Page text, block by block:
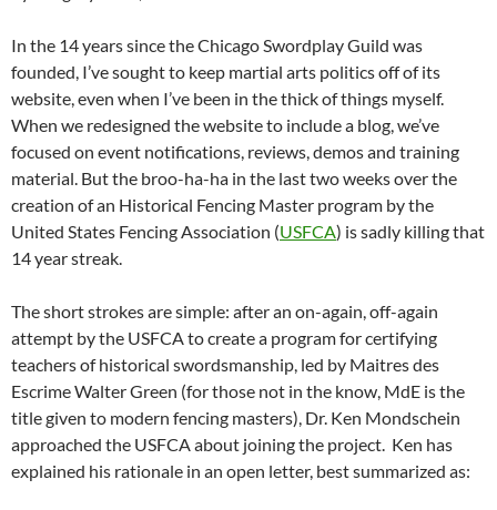
In the 14 years since the Chicago Swordplay Guild was
founded, I’ve sought to keep martial arts politics off of its
website, even when I’ve been in the thick of things myself.
When we redesigned the website to include a blog, we’ve
focused on event notifications, reviews, demos and training
material. But the broo-ha-ha in the last two weeks over the
creation of an Historical Fencing Master program by the
United States Fencing Association (USFCA) is sadly killing that
14 year streak.
The short strokes are simple: after an on-again, off-again
attempt by the USFCA to create a program for certifying
teachers of historical swordsmanship, led by Maitres des
Escrime Walter Green (for those not in the know, MdE is the
title given to modern fencing masters), Dr. Ken Mondschein
approached the USFCA about joining the project. Ken has
explained his rationale in an open letter, best summarized as: